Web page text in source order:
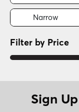
Narrow
Filter by Price
Sign